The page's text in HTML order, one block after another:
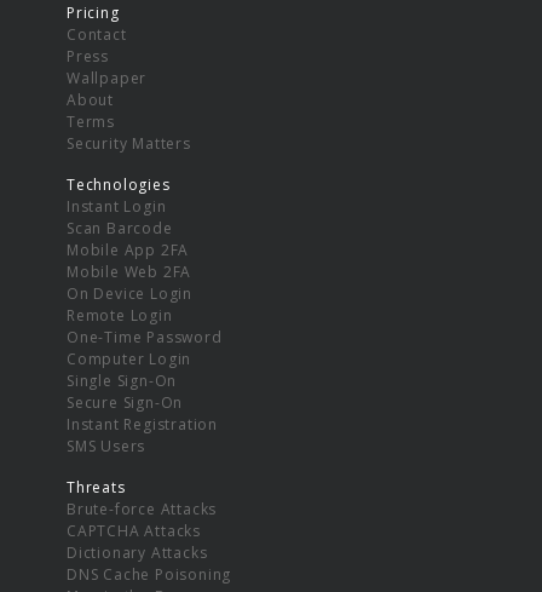
Pricing
Contact
Press
Wallpaper
About
Terms
Security Matters
Technologies
Instant Login
Scan Barcode
Mobile App 2FA
Mobile Web 2FA
On Device Login
Remote Login
One-Time Password
Computer Login
Single Sign-On
Secure Sign-On
Instant Registration
SMS Users
Threats
Brute-force Attacks
CAPTCHA Attacks
Dictionary Attacks
DNS Cache Poisoning